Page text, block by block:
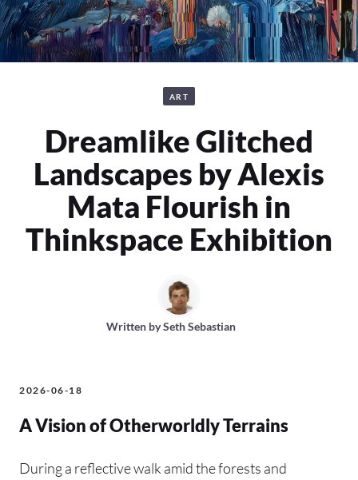
ART
Dreamlike Glitched
Landscapes by Alexis
Mata Flourish in
Thinkspace Exhibition
Written bySeth Sebastian
2026-06-18
A Vision of Otherworldly Terrains
During a reflective walk amid the forests and